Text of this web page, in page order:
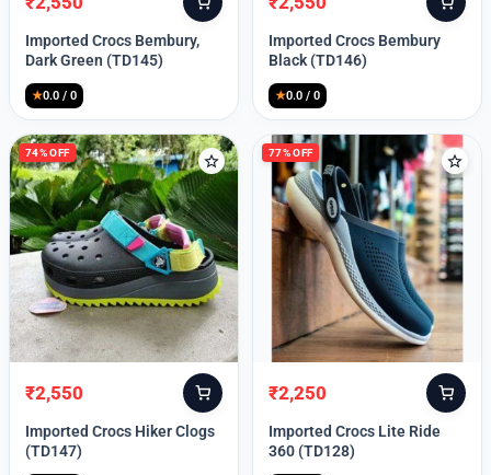
Original
price
was:
Current
price
is:
Imported Crocs Bembury,
Dark Green (TD145)
★0.0 / 0
Original
price
was:
Current
price
is:
Imported Crocs Bembury
Black (TD146)
★0.0 / 0
74% OFF
Original
price
was:
₹2,550
Current
price
is:
Imported Crocs Hiker Clogs
(TD147)
77% OFF
Original
price
was:
₹2,250
Current
price
is:
Imported Crocs Lite Ride
360 (TD128)